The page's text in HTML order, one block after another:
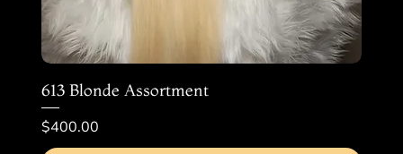
613 Blonde Assortment
Price
$400.00